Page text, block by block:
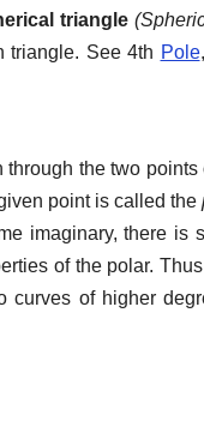
triangle
triangle. See 4th Pole
the two points
point is called the
imaginary, there
of the polar.
of higher